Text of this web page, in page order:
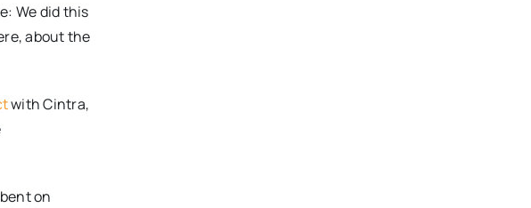
We did this
about the
with Cintra,
on